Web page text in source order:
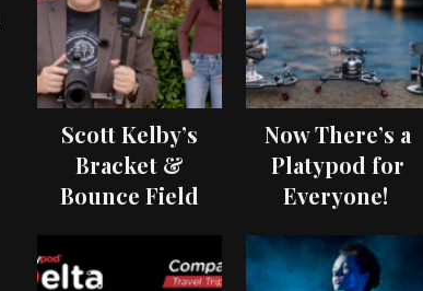
Scott Kelby’s
Bracket &
Bounce Field
Now There’s a
Platypod for
Everyone!